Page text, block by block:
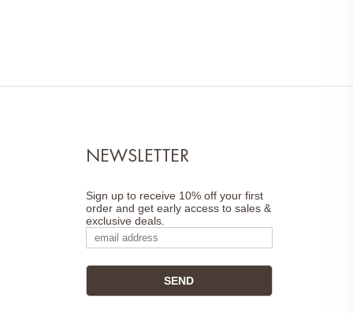
NEWSLETTER
Sign up to receive 10% off your first
order and get early access to sales &
exclusive deals.